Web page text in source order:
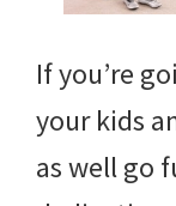
If you’re
your kids
as well go